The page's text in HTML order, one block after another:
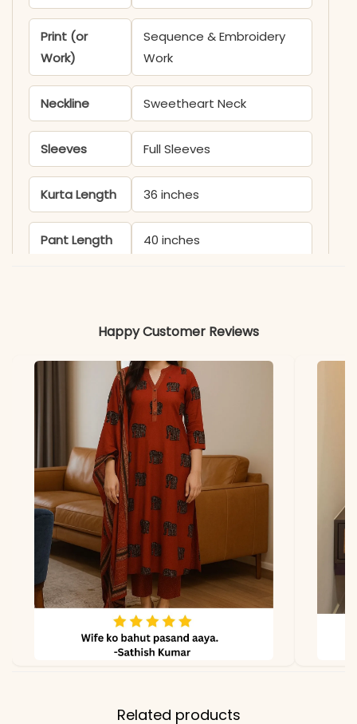
Print (or
Work)
Sequence & Embroidery
Work
Neckline Sweetheart Neck
Sleeves Full Sleeves
Kurta Length 36 inches
Pant Length 40 inches
Vichitra Silk
Micro Cotton
Properties Smooth, Festive, Luxurious
Note
Color may slightly vary
due to lighting
Happy Customer Reviews
Related products